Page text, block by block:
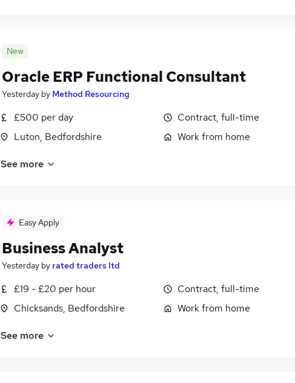
New
Oracle ERP Functional Consultant
Yesterday by Method Resourcing
£500 per day
Luton, Bedfordshire
Contract, full-time
Work from home
See more
Easy Apply
Business Analyst
Yesterday by rated traders ltd
£19 - £20 per hour
Chicksands, Bedfordshire
Contract, full-time
Work from home
See more